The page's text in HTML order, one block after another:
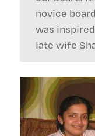
novice
was
late wife